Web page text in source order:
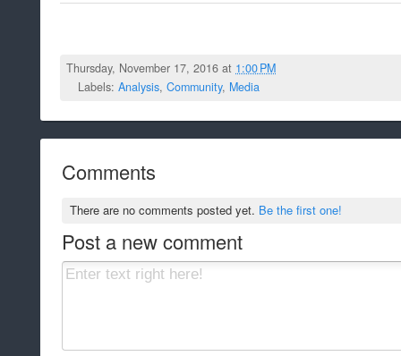
Thursday, November 17, 2016 at 1:00 PM
Labels: Analysis, Community, Media
Comments
There are no comments posted yet. Be the first one!
Post a new comment